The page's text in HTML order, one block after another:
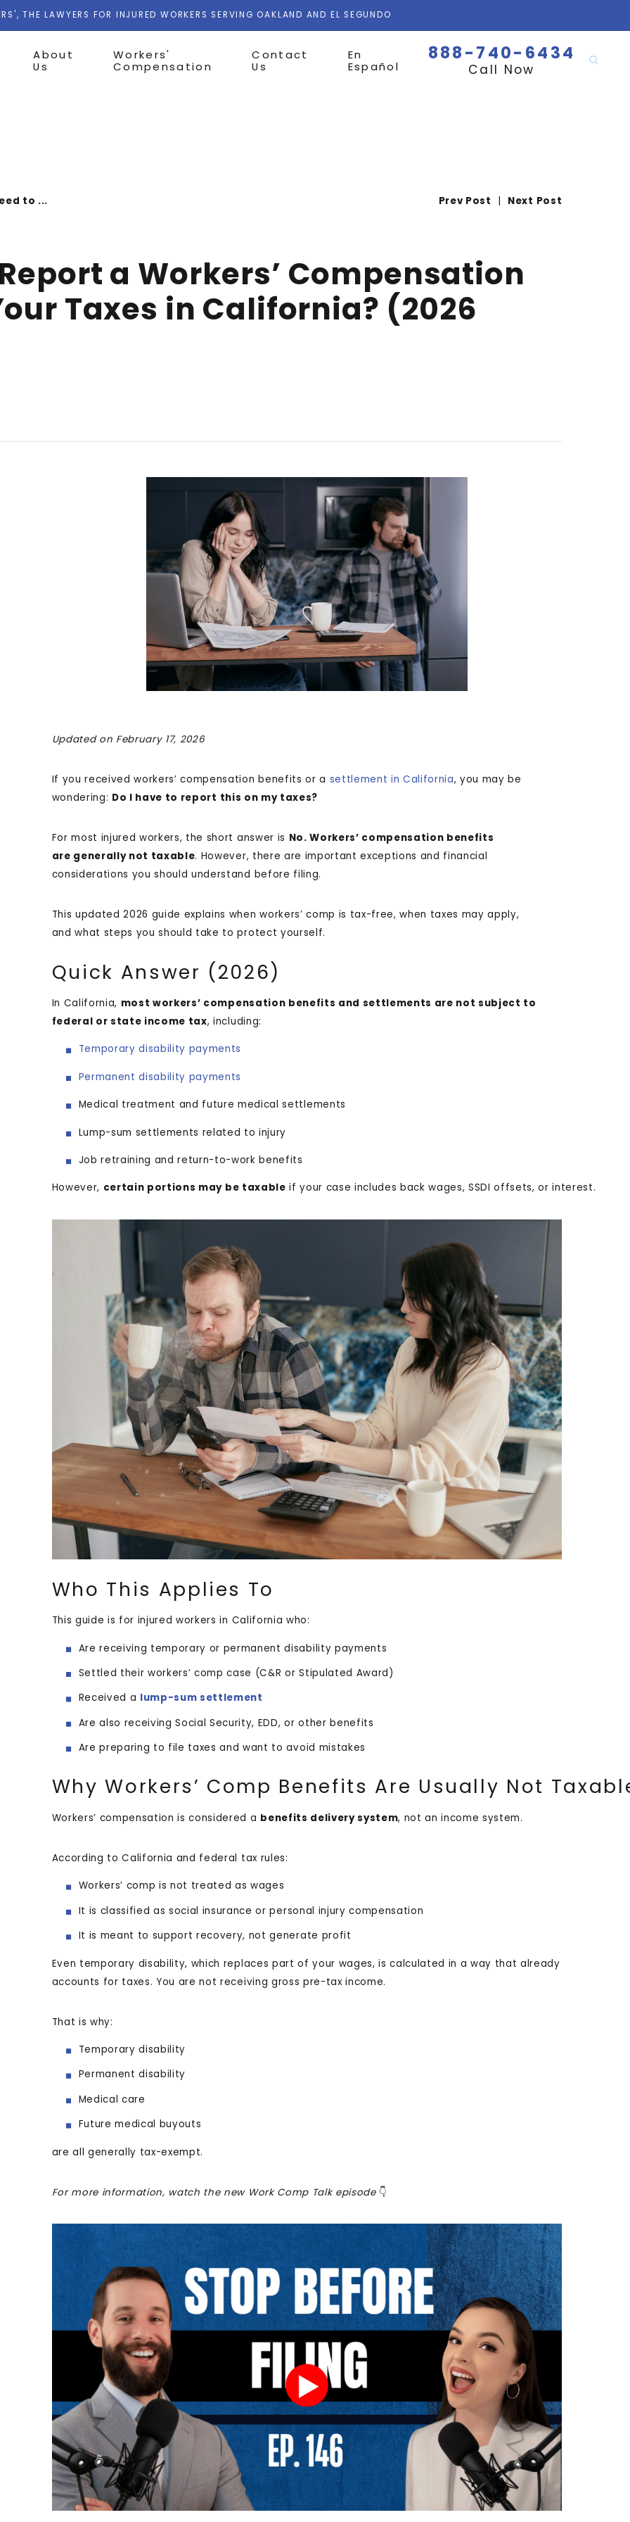
THE LAWYERS FOR INJURED WORKERS SERVING OAKLAND AND EL SEGUNDO
About
Us
Workers'
Compensation
Contact
Us
En
Español
888-740-6434
Call Now
to ... Prev Post | Next Post
a Workers’ Compensation
Taxes in California? (2026
Updated on February 17, 2026
If you received workers’ compensation benefits or a settlement in California, you may be
wondering: Do I have to report this on my taxes?
For most injured workers, the short answer is No. Workers’ compensation benefits
are generally not taxable. However, there are important exceptions and financial
considerations you should understand before filing.
This updated 2026 guide explains when workers’ comp is tax-free, when taxes may apply,
and what steps you should take to protect yourself.
Quick Answer (2026)
In California, most workers’ compensation benefits and settlements are not subject to
federal or state income tax, including:
Temporary disability payments
Permanent disability payments
Medical treatment and future medical settlements
Lump-sum settlements related to injury
Job retraining and return-to-work benefits
However, certain portions may be taxable if your case includes back wages, SSDI offsets, or interest.
Who This Applies To
This guide is for injured workers in California who:
Are receiving temporary or permanent disability payments
Settled their workers’ comp case (C&R or Stipulated Award)
Received a lump-sum settlement
Are also receiving Social Security, EDD, or other benefits
Are preparing to file taxes and want to avoid mistakes
Why Workers’ Comp Benefits Are Usually Not
Workers’ compensation is considered a benefits delivery system, not an income system.
According to California and federal tax rules:
Workers’ comp is not treated as wages
It is classified as social insurance or personal injury compensation
It is meant to support recovery, not generate profit
Even temporary disability, which replaces part of your wages, is calculated in a way that already
accounts for taxes. You are not receiving gross pre-tax income.
That is why:
Temporary disability
Permanent disability
Medical care
Future medical buyouts
are all generally tax-exempt.
For more information, watch the new Work Comp Talk episode👇